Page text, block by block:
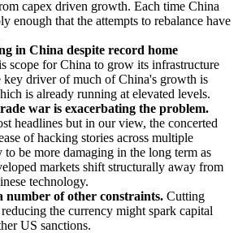
capex driven growth. Each time China
enough that the attempts to rebalance have
in China despite record home
scope for China to grow its infrastructure
key driver of much of China's growth is
is already running at elevated levels.
war is exacerbating the problem.
headlines but in our view, the concerted
of hacking stories across multiple
be more damaging in the long term as
markets shift structurally away from
technology.
number of other constraints. Cutting
reducing the currency might spark capital
US sanctions.